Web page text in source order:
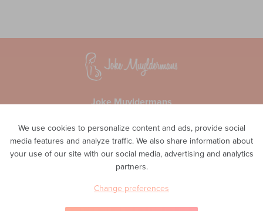
We use cookies to personalize content and ads, provide social
media features and analyze traffic. We also share information about
your use of our site with our social media, advertising and analytics
partners.
Change preferences
Joke Muyldermans
1560 Hoeilaart
Privacy
Phone
0498 48 11 02
E-mail